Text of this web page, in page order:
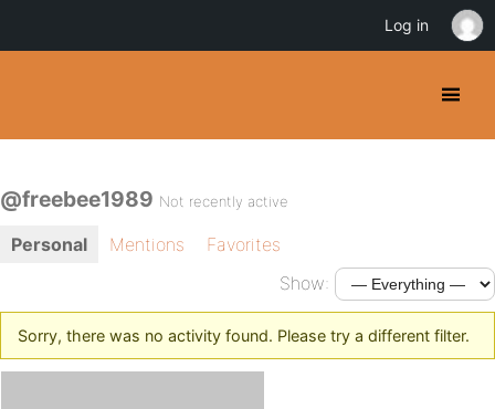
@freebee1989 Not recently active
Personal Mentions
Favorites
Show:
Sorry, there was no activity found. Please try a different filter.
Log in